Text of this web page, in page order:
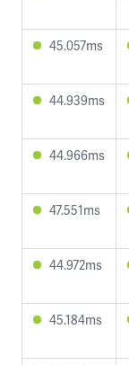
45.057ms
44.939ms
44.966ms
47.551ms
44.972ms
45.184ms